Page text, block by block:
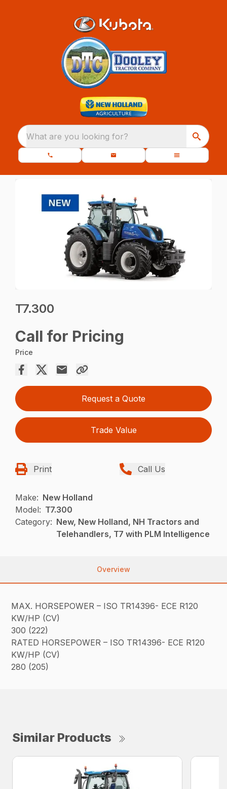
What are you looking for?
T7.300
Call for Pricing
Price
Request a Quote
Trade Value
Print Call Us
Make: New Holland
Model: T7.300
Category: New, New Holland, NH Tractors and
Telehandlers, T7 with PLM Intelligence
Overview
MAX. HORSEPOWER – ISO TR14396- ECE R120
KW/HP (CV)
300 (222)
RATED HORSEPOWER – ISO TR14396- ECE R120
KW/HP (CV)
280 (205)
Similar Products